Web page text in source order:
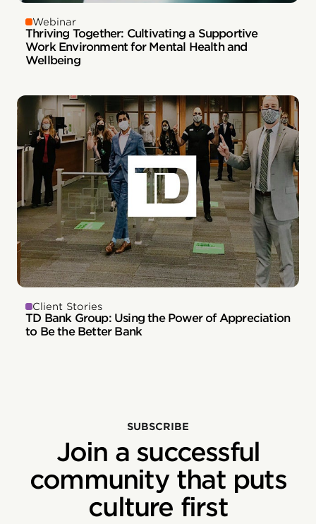
Webinar
Thriving Together: Cultivating a Supportive
Work Environment for Mental Health and
Wellbeing
Client Stories
TD Bank Group: Using the Power of Appreciation
to Be the Better Bank
SUBSCRIBE
Join a successful
community that puts
culture first